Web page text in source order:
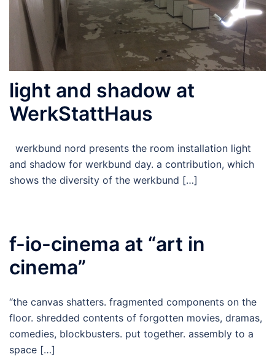
light and shadow at
WerkStattHaus
werkbund nord presents the room installation light
and shadow for werkbund day. a contribution, which
shows the diversity of the werkbund […]
f-io-cinema at “art in
cinema”
“the canvas shatters. fragmented components on the
floor. shredded contents of forgotten movies, dramas,
comedies, blockbusters. put together. assembly to a
space […]